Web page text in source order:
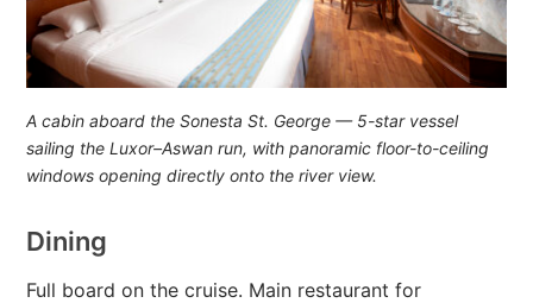
A cabin aboard theSonesta St. George — 5-star vessel
sailing the Luxor–Aswan run, with panoramic floor-to-ceiling
windows opening directly onto the river view.
Dining
Full board on the cruise. Main restaurant for